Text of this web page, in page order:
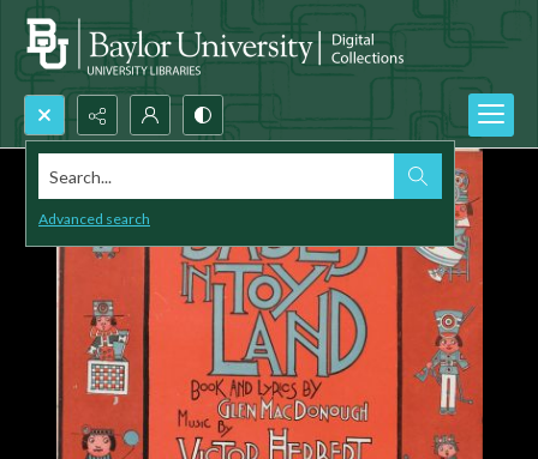
Search...
Advanced search